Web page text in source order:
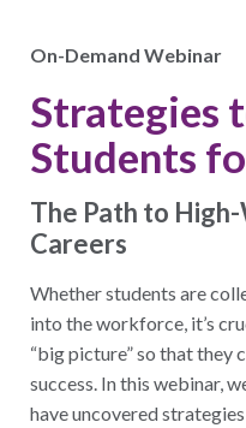
On-Demand Webinar
Strategies
Students
The Path to
Careers
Whether students are
into the workforce, it’s
“big picture” so that they
success. In this webinar,
have uncovered